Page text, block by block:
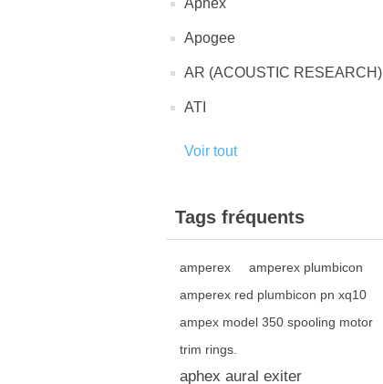
Aphex
Apogee
AR (ACOUSTIC RESEARCH)
ATI
Voir tout
Tags fréquents
amperex
amperex plumbicon
amperex red plumbicon pn xq10
ampex model 350 spooling motor
trim rings.
aphex aural exiter